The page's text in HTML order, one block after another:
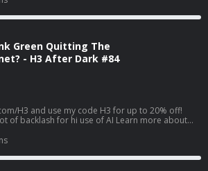
Green Quitting The
- H3 After Dark #84
H3 and use my code H3 for up to 20% off!
for hi use of AI Learn more about